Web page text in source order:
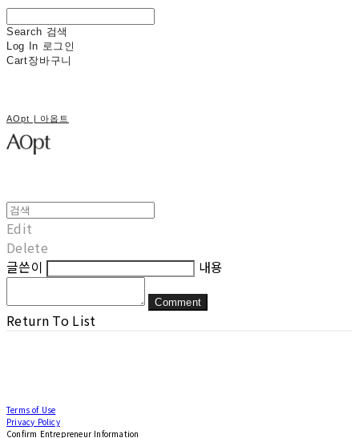
Search 검색
Log In 로그인
Cart장바구니
AOpt | 아옵트
Edit
Delete
글쓴이
내용
Comment
Return To List
Terms of Use
Privacy Policy
Confirm Entrepreneur Information